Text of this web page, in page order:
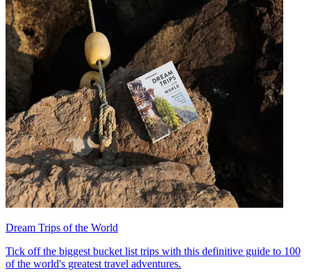
Dream Trips of the World
Tick off the biggest bucket list trips with this definitive guide to 100
of the world's greatest travel adventures.